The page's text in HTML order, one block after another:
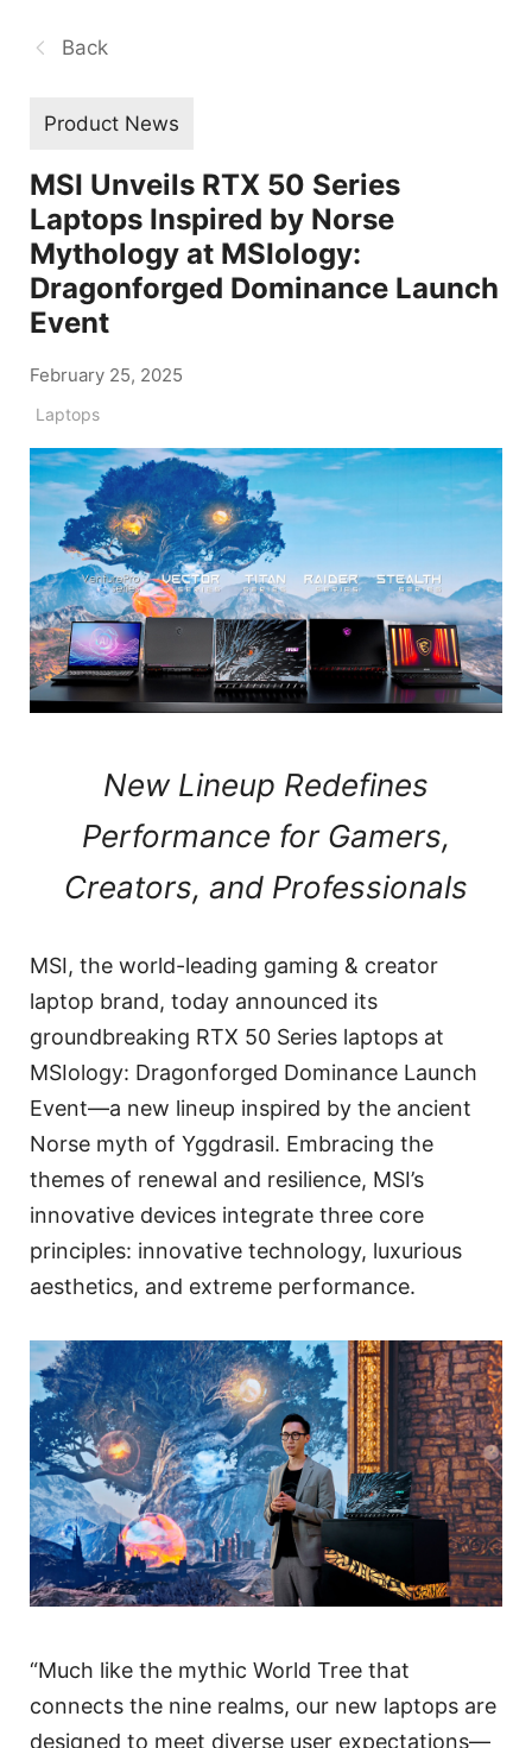
Back
Product News
MSI Unveils RTX 50 Series
Laptops Inspired by Norse
Mythology at MSIology:
Dragonforged Dominance Launch
Event
February 25, 2025
Laptops
New Lineup Redefines
Performance for Gamers,
Creators, and Professionals
MSI, the world-leading gaming & creator
laptop brand, today announced its
groundbreaking RTX 50 Series laptops at
MSIology: Dragonforged Dominance Launch
Event—a new lineup inspired by the ancient
Norse myth of Yggdrasil. Embracing the
themes of renewal and resilience, MSI’s
innovative devices integrate three core
principles: innovative technology, luxurious
aesthetics, and extreme performance.
“Much like the mythic World Tree that
connects the nine realms, our new laptops are
designed to meet diverse user expectations—